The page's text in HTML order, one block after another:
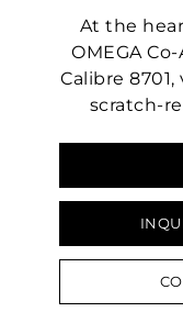
At the
OMEGA
Calibre
scratch-